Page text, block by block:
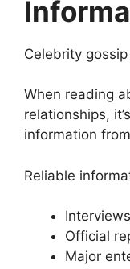
Celebrity
When reading
relationships,
information
Reliable
Interviews
Official
Major